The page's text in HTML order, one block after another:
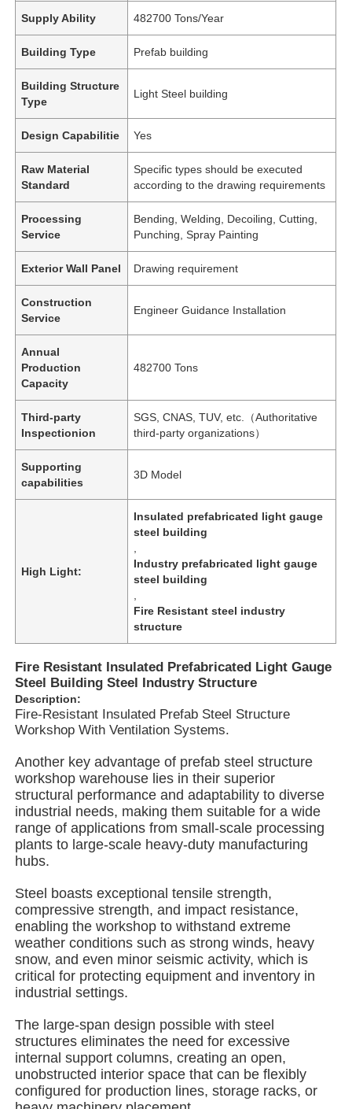
Products
About Us
Factory Tour
Quality Control
Contact Us
News
Cases
Request A Quote
Supply Ability 482700 Tons/Year
Building Type Prefab building
Building Structure
Type
Light Steel building
Design Capabilitie Yes
Raw Material
Standard
Specific types should be executed
according to the drawing requirements
Processing
Service
Bending, Welding, Decoiling, Cutting,
Punching, Spray Painting
Exterior Wall Panel Drawing requirement
Construction
Service
Engineer Guidance Installation
Annual
Production
Capacity
482700 Tons
Third-party
Inspectionion
SGS, CNAS, TUV, etc.（Authoritative
third-party organizations）
Supporting
capabilities
3D Model
High Light:
Insulated prefabricated light gauge
steel building
Industry prefabricated light gauge
steel building
Fire Resistant steel industry
structure
Fire Resistant Insulated Prefabricated Light Gauge
Steel Building Steel Industry Structure
Description:
Fire-Resistant Insulated Prefab Steel Structure
Workshop With Ventilation Systems.
Another key advantage of prefab steel structure
workshop warehouse lies in their superior
structural performance and adaptability to diverse
industrial needs, making them suitable for a wide
range of applications from small-scale processing
plants to large-scale heavy-duty manufacturing
hubs.
Steel boasts exceptional tensile strength,
compressive strength, and impact resistance,
enabling the workshop to withstand extreme
weather conditions such as strong winds, heavy
snow, and even minor seismic activity, which is
critical for protecting equipment and inventory in
industrial settings.
The large-span design possible with steel
structures eliminates the need for excessive
internal support columns, creating an open,
unobstructed interior space that can be flexibly
configured for production lines, storage racks, or